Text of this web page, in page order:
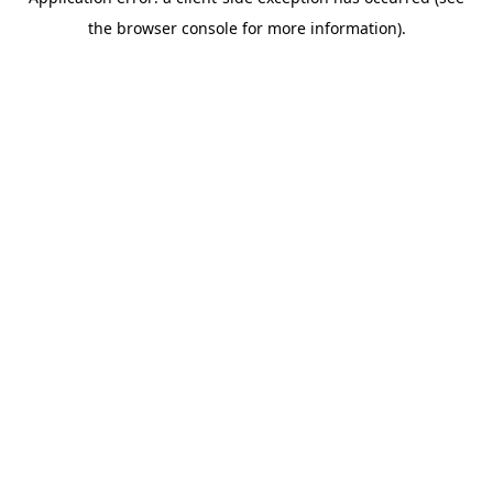
the browser console for more information).